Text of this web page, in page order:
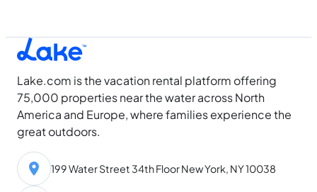
Lake.com is the vacation rental platform offering
75,000 properties near the water across North
America and Europe, where families experience the
great outdoors.
199 Water Street 34th Floor New York, NY 10038